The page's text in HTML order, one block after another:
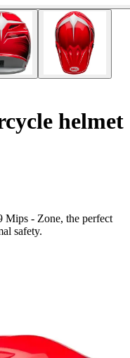
helmet
Mips - Zone, the perfect
safety.